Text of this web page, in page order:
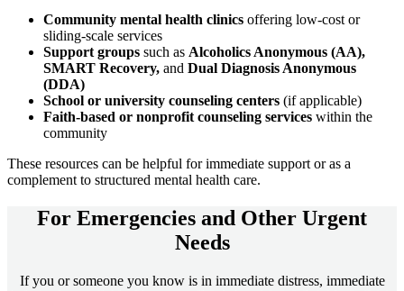
Community mental health clinics offering low-cost or
sliding-scale services
Support groups such as Alcoholics Anonymous (AA),
SMART Recovery, and Dual Diagnosis Anonymous
(DDA)
School or university counseling centers (if applicable)
Faith-based or nonprofit counseling services within the
community
These resources can be helpful for immediate support or as a
complement to structured mental health care.
For Emergencies and Other Urgent
Needs
If you or someone you know is in immediate distress, immediate